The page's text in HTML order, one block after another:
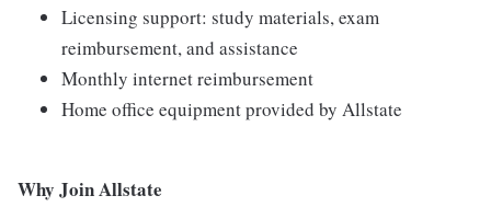
Licensing support: study materials, exam
reimbursement, and assistance
Monthly internet reimbursement
Home office equipment provided by Allstate
Why Join Allstate